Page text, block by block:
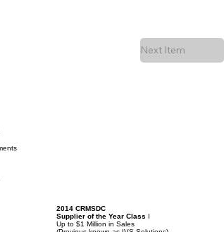
Next Item
2014 CRMSDC
Supplier of the Year Class I
Up to $1 Million in Sales